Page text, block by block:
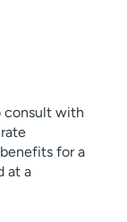
consult with
for a
at a